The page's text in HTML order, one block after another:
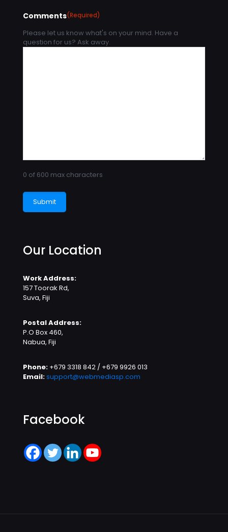
Comments(Required)
Please let us know what's on your mind. Have a
question for us? Ask away.
0 of 600 max characters
Our Location
Work Address:
157 Toorak Rd,
Suva, Fiji
Postal Address:
P.O Box 460,
Nabua, Fiji
Phone: +679 3318 842 / +679 9926 013
Email:support@webmediasp.com
Facebook